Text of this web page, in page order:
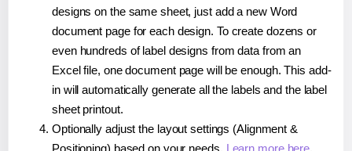
designs on the same sheet, just add a new Word
document page for each design. To create dozens or
even hundreds of label designs from data from an
Excel file, one document page will be enough. This add-
in will automatically generate all the labels and the label
sheet printout.
Optionally adjust the layout settings (Alignment &
Positioning) based on your needs. Learn more here.